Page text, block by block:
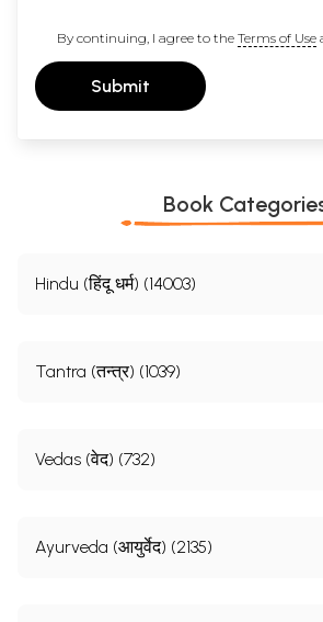
By continuing, I agree to the Terms of Use
Submit
Book
Hindu (हिंदू धर्म) (14003)
Tantra (तन्त्र) (1039)
Vedas (वेद) (732)
Ayurveda (आयुर्वेद) (2135)